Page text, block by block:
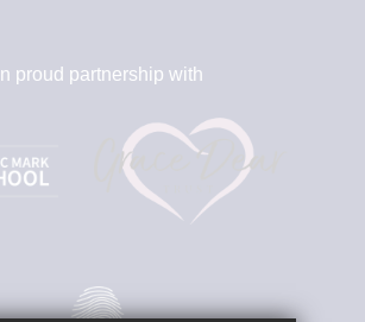
In proud partnership with